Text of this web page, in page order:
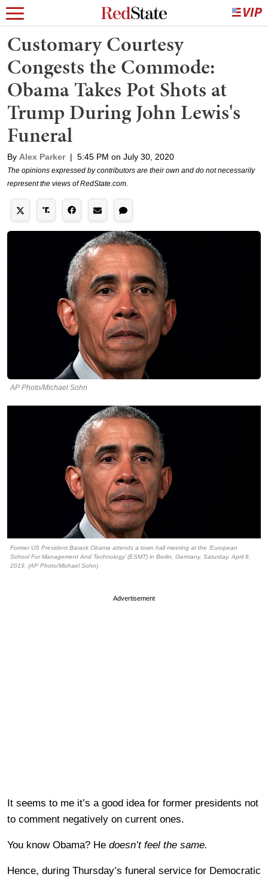
Customary Courtesy
Congests the Commode:
Obama Takes Pot Shots at
Trump During John Lewis's
Funeral
By Alex Parker | 5:45 PM on July 30, 2020
The opinions expressed by contributors are their own and do not necessarily
represent the views of RedState.com.
AP Photo/Michael Sohn
Former US President Barack Obama attends a town hall meeting at the ‘European
School For Management And Technology’ (ESMT) in Berlin, Germany, Saturday, April 6,
2019. (AP Photo/Michael Sohn)
Advertisement
It seems to me it’s a good idea for former presidents not
to comment negatively on current ones.
You know Obama? He doesn’t feel the same.
Hence, during Thursday’s funeral service for Democratic